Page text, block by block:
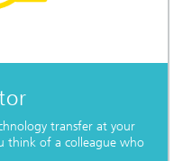
transfer at your
think of a colleague who